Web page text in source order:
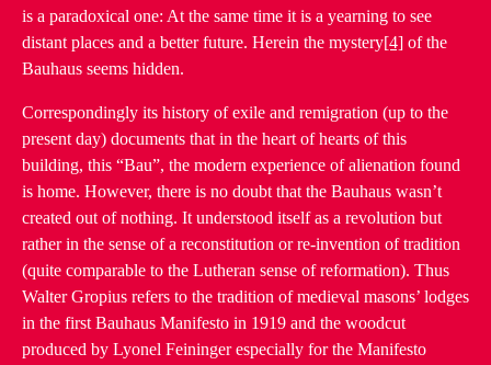
is a paradoxical one: At the same time it is a yearning to see
distant places and a better future. Herein the mystery[4] of the
Bauhaus seems hidden.
Correspondingly its history of exile and remigration (up to the
present day) documents that in the heart of hearts of this
building, this “Bau”, the modern experience of alienation found
is home. However, there is no doubt that the Bauhaus wasn’t
created out of nothing. It understood itself as a revolution but
rather in the sense of a reconstitution or re-invention of tradition
(quite comparable to the Lutheran sense of reformation). Thus
Walter Gropius refers to the tradition of medieval masons’ lodges
in the first Bauhaus Manifesto in 1919 and the woodcut
produced by Lyonel Feininger especially for the Manifesto